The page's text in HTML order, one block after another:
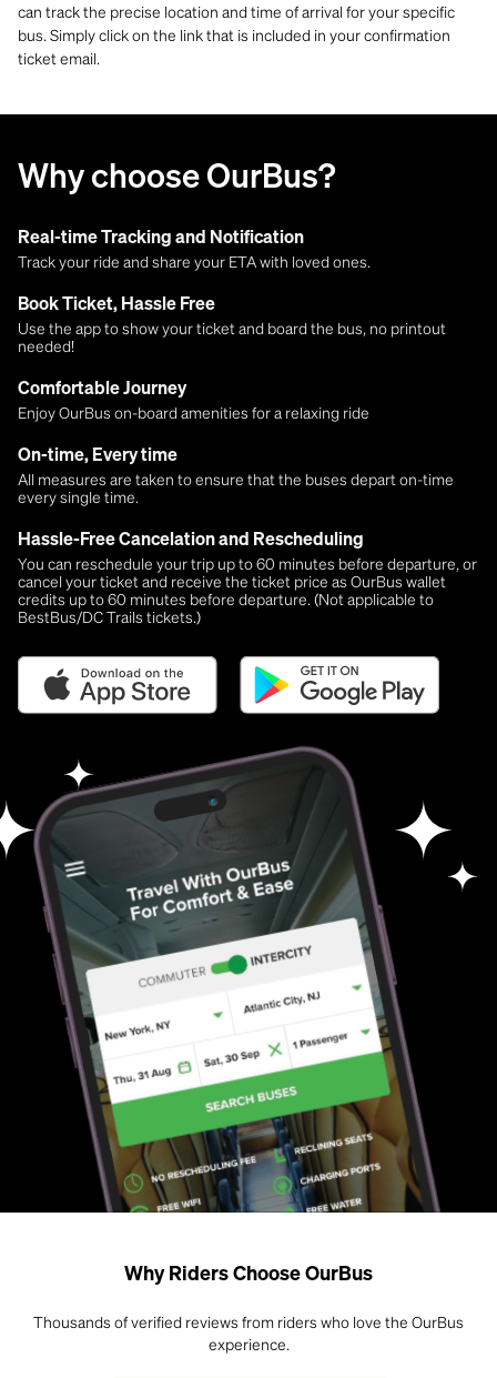
can track the precise location and time of arrival for your specific
bus. Simply click on the link that is included in your confirmation
ticket email.
Why choose OurBus?
Real-time Tracking and Notification
Track your ride and share your ETA with loved ones.
Book Ticket, Hassle Free
Use the app to show your ticket and board the bus, no printout
needed!
Comfortable Journey
Enjoy OurBus on-board amenities for a relaxing ride
On-time, Every time
All measures are taken to ensure that the buses depart on-time
every single time.
Hassle-Free Cancelation and Rescheduling
You can reschedule your trip up to 60 minutes before departure, or
cancel your ticket and receive the ticket price as OurBus wallet
credits up to 60 minutes before departure. (Not applicable to
BestBus/DC Trails tickets.)
Why Riders Choose OurBus
Thousands of verified reviews from riders who love the OurBus
experience.